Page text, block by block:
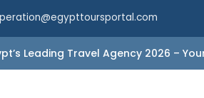
Leading Travel Agency 2026 –